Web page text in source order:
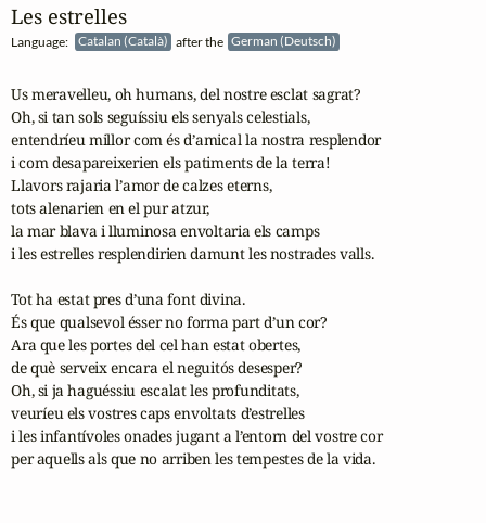
Les estrelles
Language: Catalan (Català) after the German (Deutsch)
Us meravelleu, oh humans, del nostre esclat sagrat?
Oh, si tan sols seguíssiu els senyals celestials,
entendríeu millor com és d’amical la nostra resplendor
i com desapareixerien els patiments de la terra!
Llavors rajaria l’amor de calzes eterns,
tots alenarien en el pur atzur,
la mar blava i lluminosa envoltaria els camps
i les estrelles resplendirien damunt les nostrades valls.
Tot ha estat pres d’una font divina.
És que qualsevol ésser no forma part d’un cor?
Ara que les portes del cel han estat obertes,
de què serveix encara el neguitós desesper?
Oh, si ja haguéssiu escalat les profunditats,
veuríeu els vostres caps envoltats d’estrelles
i les infantívoles onades jugant a l’entorn del vostre cor
per aquells als que no arriben les tempestes de la vida.